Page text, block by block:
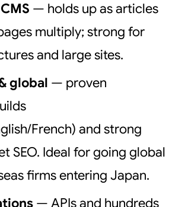
— holds up as articles
multiply; strong for
and large sites.
global — proven
French) and strong
SEO. Ideal for going global
firms entering Japan.
— APIs and hundreds